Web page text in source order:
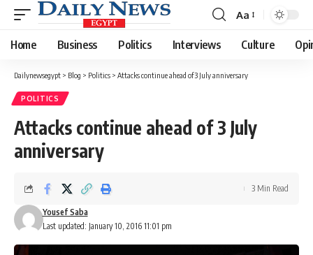
Font
Resizer
Aa
Home Business Politics Interviews Culture
Dailynewsegypt > Blog > Politics > Attacks continue ahead of 3 July anniversary
POLITICS
Attacks continue ahead of 3 July
anniversary
Last updated: January 10, 2016 11:01 pm
Yousef Saba
3 Min Read